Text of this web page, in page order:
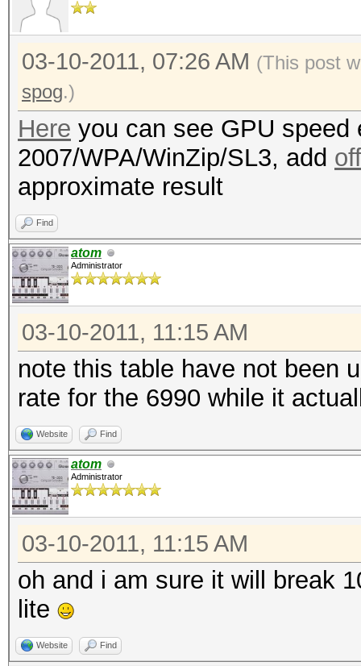
03-10-2011, 07:26 AM (This post
spog.)
Here you can see GPU
2007/WPA/WinZip/SL3, add
approximate result
Find
atom
Administrator
03-10-2011, 11:15 AM
note this table have not been
rate for the 6990 while it
Website Find
atom
Administrator
03-10-2011, 11:15 AM
oh and i am sure it will break
lite
Website Find